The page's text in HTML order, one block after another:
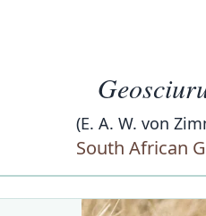
(E. A. W. von
South African